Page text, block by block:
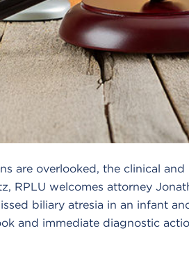
are overlooked, the clinical
RPLU welcomes attorney
biliary atresia in an infant
and immediate diagnostic